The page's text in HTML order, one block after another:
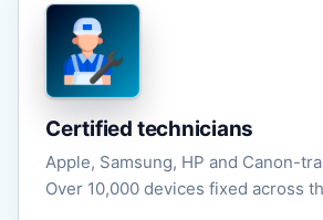
Certified technicians
Apple, Samsung, HP and Canon-
Over 10,000 devices fixed across